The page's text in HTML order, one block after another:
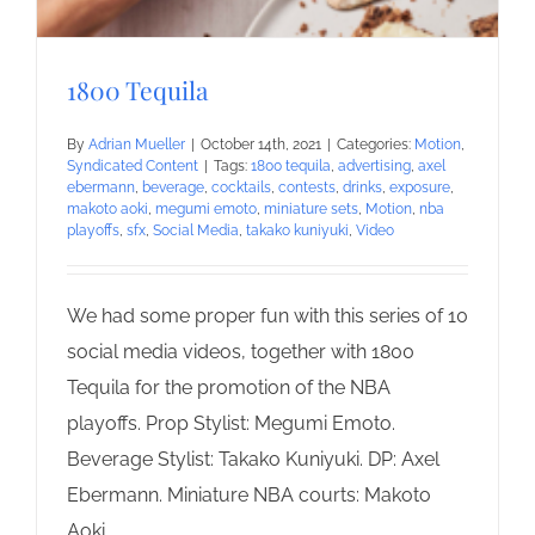
1800 Tequila
By Adrian Mueller October 14th, 2021 Categories: Motion,
Syndicated Content
Tags: 1800 tequila, advertising, axel
ebermann, beverage, cocktails, contests, drinks, exposure,
makoto aoki, megumi emoto, miniature sets, Motion, nba
playoffs, sfx, Social Media, takako kuniyuki, Video
We had some proper fun with this series of 10
social media videos, together with 1800
Tequila for the promotion of the NBA
playoffs. Prop Stylist: Megumi Emoto.
Beverage Stylist: Takako Kuniyuki. DP: Axel
Ebermann. Miniature NBA courts: Makoto